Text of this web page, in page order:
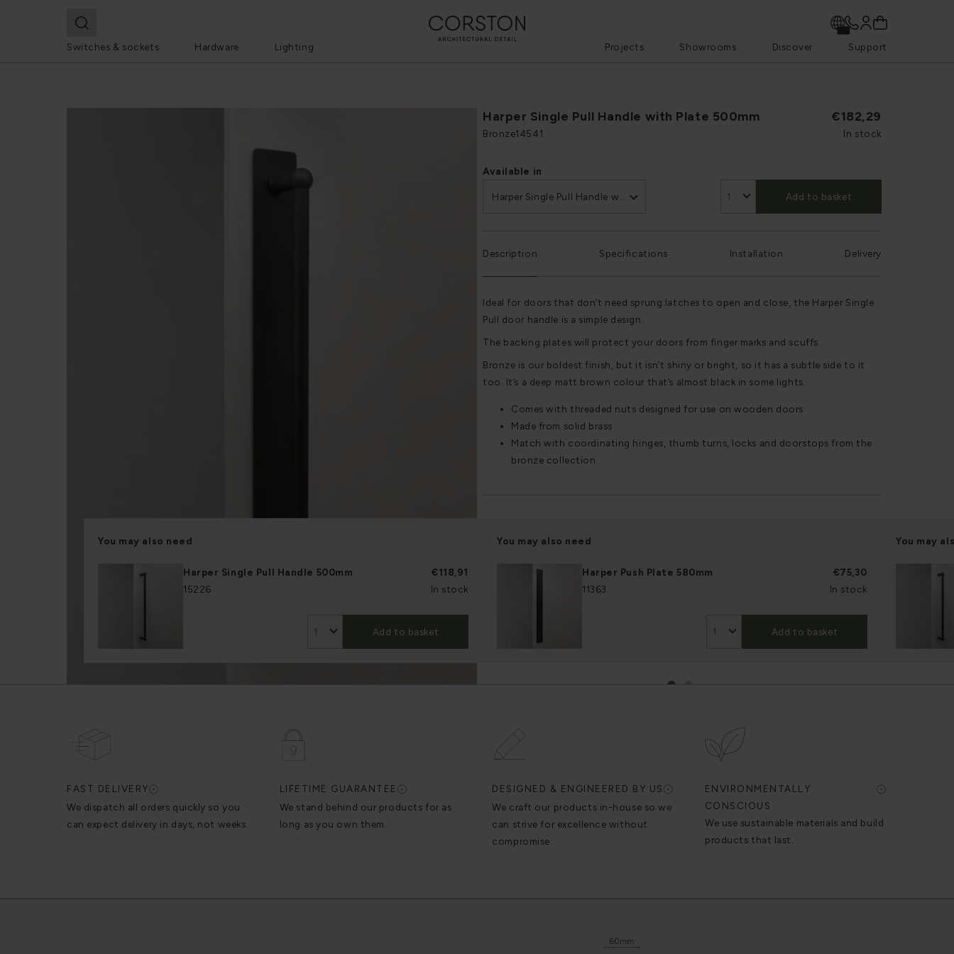
Switches & sockets Hardware Lighting Projects Showrooms Discover Support
Harper Single Pull Handle with Plate 500mm
Bronze14541
€182,29
In stock
Available in
Add to basket
Description Specifications Installation Delivery
Ideal for doors that don’t need sprung latches to open and close, the Harper Single
Pull door handle is a simple design.
The backing plates will protect your doors from finger marks and scuffs.
Bronze is our boldest finish, but it isn’t shiny or bright, so it has a subtle side to it
too. It’s a deep matt brown colour that’s almost black in some lights.
Comes with threaded nuts designed for use on wooden doors
Made from solid brass
Match with coordinating hinges, thumb turns, locks and doorstops from the
bronze collection
You may also need
Harper Single Pull Handle 500mm
€118,91
15226
In stock
Add to basket
You may also need
Harper Push Plate 580mm
€75,30
11363
In stock
Add to basket
You may
1
FAST DELIVERY
We dispatch all orders quickly so you
can expect delivery in days, not weeks.
LIFETIME GUARANTEE
We stand behind our products for as
long as you own them.
DESIGNED & ENGINEERED BY US
We craft our products in-house so we
can strive for excellence without
compromise.
ENVIRONMENTALLY
CONSCIOUS
We use sustainable materials and build
products that last.